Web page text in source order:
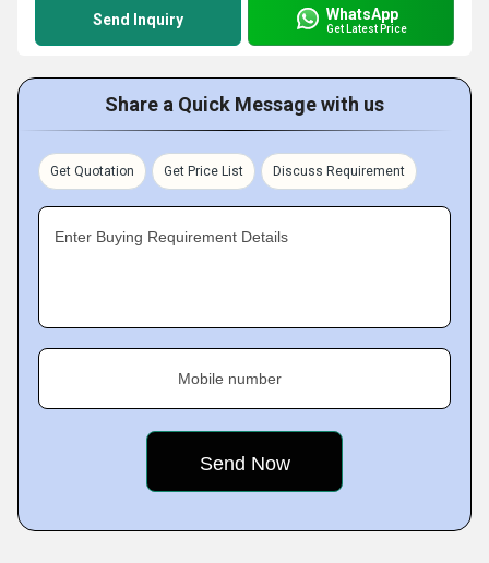
Send Inquiry WhatsApp
Get Latest Price
Share a Quick Message with us
Get Quotation Get Price List Discuss Requirement
Enter Buying Requirement Details
Mobile number